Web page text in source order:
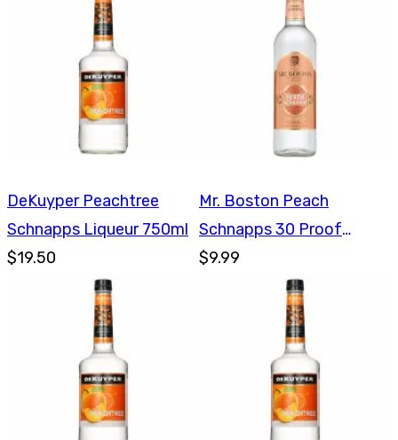
DeKuyper Peachtree
Schnapps Liqueur 750ml
$19.50
Mr. Boston Peach
Schnapps 30 Proof
750ml
$9.99